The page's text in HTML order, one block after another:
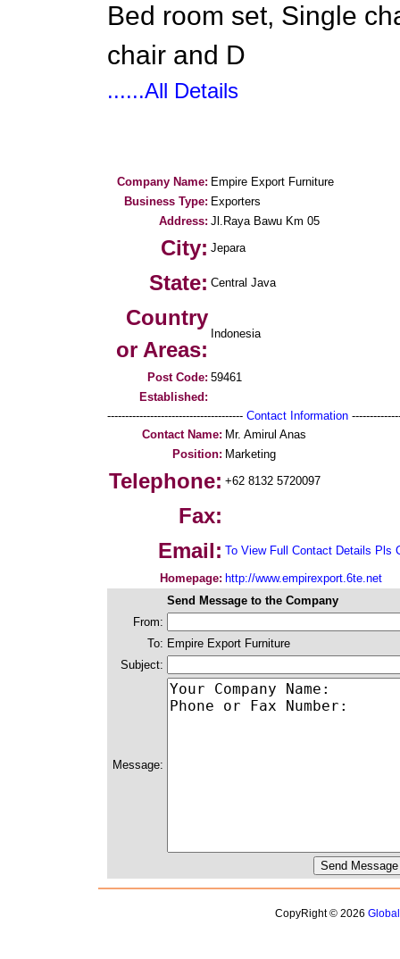
Bed room set, Single
chair and D
......All Details
Company Name: Empire Export Furniture
Business Type: Exporters
Address: Jl.Raya Bawu Km 05
City: Jepara
State: Central Java
Country
or Areas:
Indonesia
Post Code: 59461
Established:
-------------------------------------- Contact Information
Contact Name: Mr. Amirul Anas
Position: Marketing
Telephone: +62 8132 5720097
Fax:
Email: To View Full Contact Details Pls
Homepage: http://www.empirexport.6te.net
Send Message to the Company
From:
To: Empire Export Furniture
Subject:
Message:
CopyRight © 2026